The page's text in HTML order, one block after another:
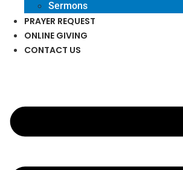
Sermons
PRAYER REQUEST
ONLINE GIVING
CONTACT US